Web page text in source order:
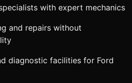
with expert mechanics
and repairs without
diagnostic facilities for Ford